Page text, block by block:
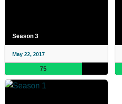
Season 3
May 22, 2017
75